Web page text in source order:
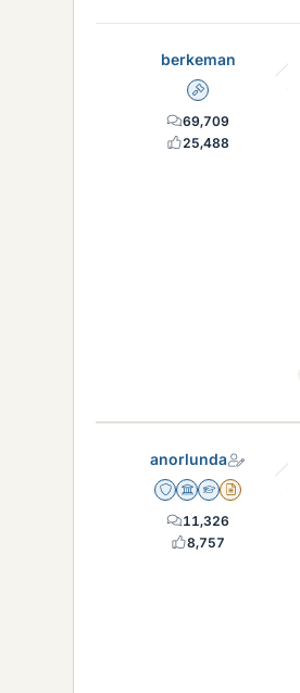
berkeman
Admin
69,709
25,488
anorlunda
Staff Emeritus
Science Advisor
Homework Helper
Insights
11,326
8,757